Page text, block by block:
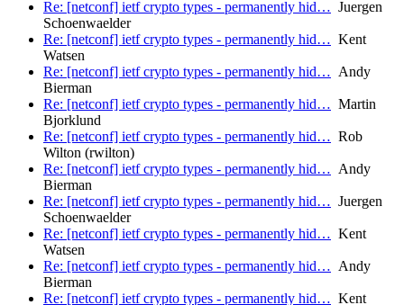
Re: [netconf] ietf crypto types - permanently hid… Juergen
Schoenwaelder
Re: [netconf] ietf crypto types - permanently hid… Kent
Watsen
Re: [netconf] ietf crypto types - permanently hid… Andy
Bierman
Re: [netconf] ietf crypto types - permanently hid… Martin
Bjorklund
Re: [netconf] ietf crypto types - permanently hid… Rob
Wilton (rwilton)
Re: [netconf] ietf crypto types - permanently hid… Andy
Bierman
Re: [netconf] ietf crypto types - permanently hid… Juergen
Schoenwaelder
Re: [netconf] ietf crypto types - permanently hid… Kent
Watsen
Re: [netconf] ietf crypto types - permanently hid… Andy
Bierman
Re: [netconf] ietf crypto types - permanently hid… Kent